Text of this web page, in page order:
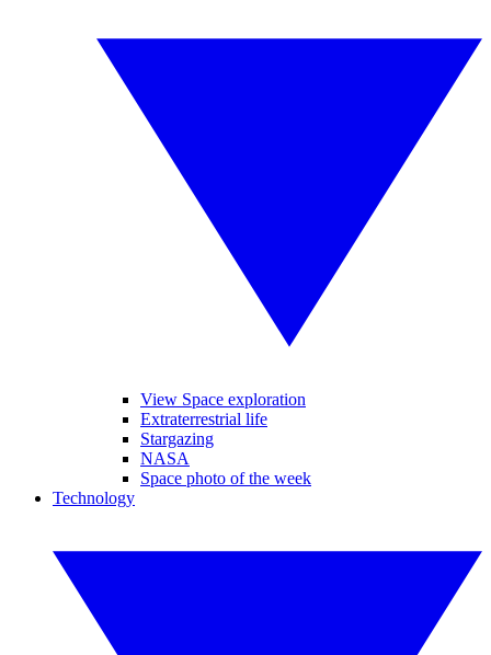
View Space exploration
Extraterrestrial life
Stargazing
NASA
Space photo of the week
Technology